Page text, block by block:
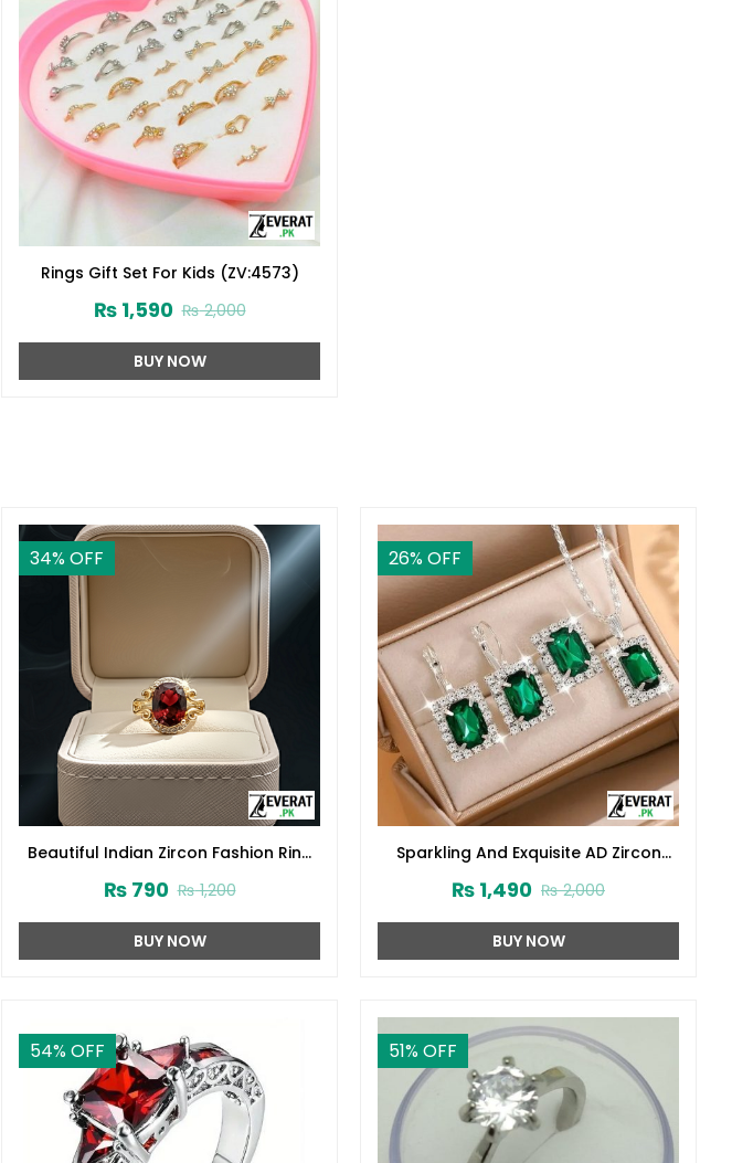
Rings Gift Set For Kids (ZV:4573)
₨2,000
₨1,590
BUY NOW
34% OFF
Beautiful Indian Zircon Fashion Ring
₨1,200
₨790
BUY NOW
26% OFF
Sparkling And Exquisite AD Zircon
(ZV:30555)
₨2,000
₨ 1,490
BUY NOW
54% OFF 51% OFF